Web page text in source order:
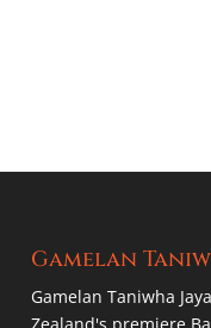
Gamelan
Gamelan Taniwha
Zealand's premiere